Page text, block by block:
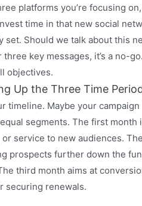
platforms you’re focusing
time in that new social
set. Should we talk about this
three key messages, it’s a no-
objectives.
Up the Three Time
timeline. Maybe your
segments. The first
service to new audiences.
prospects further down the
third month aims at
securing renewals.